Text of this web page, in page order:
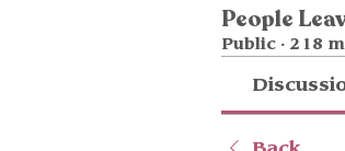
People
Public · 218